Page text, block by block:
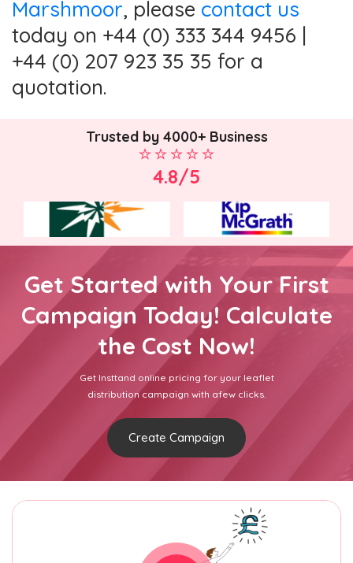
Marshmoor, please contact us
today on +44 (0) 333 344 9456 |
+44 (0) 207 923 35 35 for a
quotation.
Trusted by 4000+ Business
4.8/5
Get Started with Your First
Campaign Today! Calculate
the Cost Now!
Get Insttand online pricing for your leaflet
distribution campaign with afew clicks.
Create Campaign